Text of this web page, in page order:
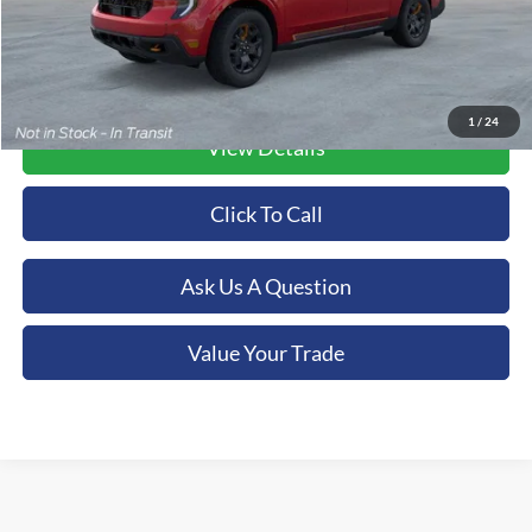
1 / 24
View Details
Click To Call
Ask Us A Question
Value Your Trade